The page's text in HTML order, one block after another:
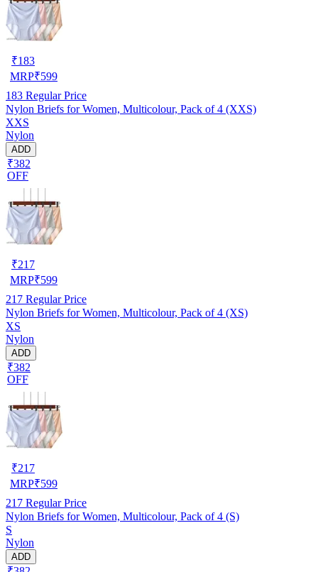
₹183
MRP₹599
183 Regular Price
Nylon Briefs for Women, Multicolour, Pack of 4 (XXS)
XXS
Nylon
ADD
₹382
OFF
₹217
MRP₹599
217 Regular Price
Nylon Briefs for Women, Multicolour, Pack of 4 (XS)
XS
Nylon
ADD
₹382
OFF
₹217
MRP₹599
217 Regular Price
Nylon Briefs for Women, Multicolour, Pack of 4 (S)
S
Nylon
ADD